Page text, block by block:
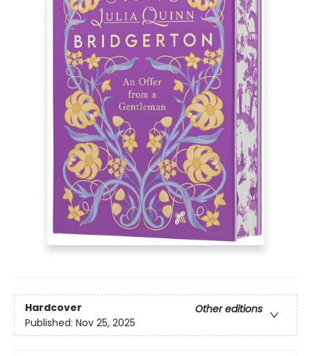
Hardcover
Other editions
Published: Nov 25, 2025